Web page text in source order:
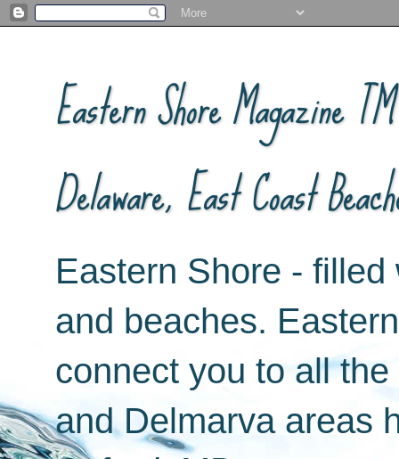
Eastern Shore Magazine
Delaware, East Coast
Eastern Shore -
and beaches.
connect you to all
and Delmarva areas